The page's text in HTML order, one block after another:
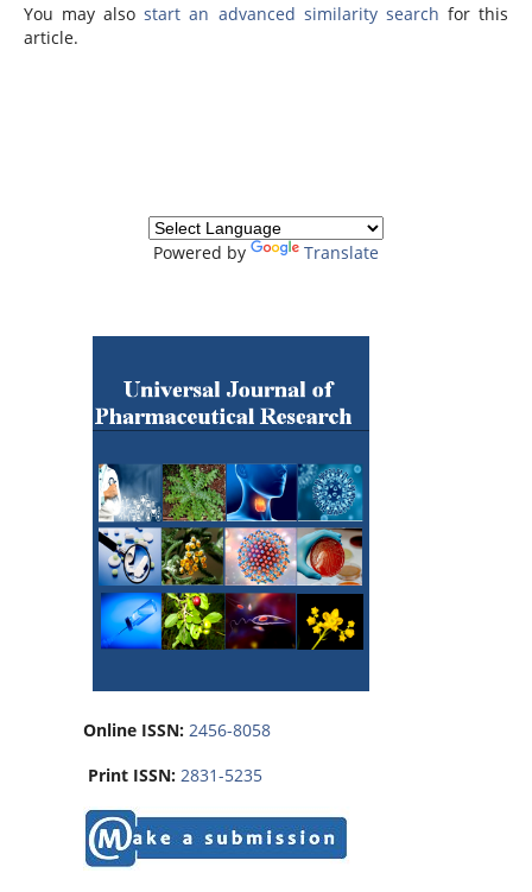
You may alsostart an advanced similarity search for this
article.
Powered by Translate
Online ISSN: 2456-8058
Print ISSN: 2831-5235